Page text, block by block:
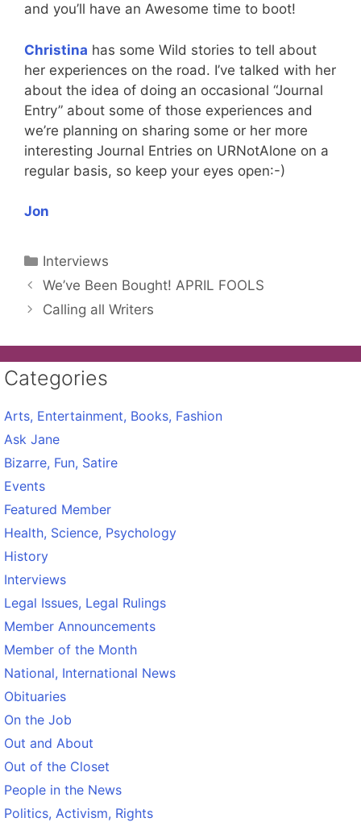
and you’ll have an Awesome time to boot!
Christina has some Wild stories to tell about
her experiences on the road. I’ve talked with her
about the idea of doing an occasional “Journal
Entry” about some of those experiences and
we’re planning on sharing some or her more
interesting Journal Entries on URNotAlone on a
regular basis, so keep your eyes open:-)
Jon
Categories
Interviews
We’ve Been Bought! APRIL FOOLS
Calling all Writers
Categories
Arts, Entertainment, Books, Fashion
Ask Jane
Bizarre, Fun, Satire
Events
Featured Member
Health, Science, Psychology
History
Interviews
Legal Issues, Legal Rulings
Member Announcements
Member of the Month
National, International News
Obituaries
On the Job
Out and About
Out of the Closet
People in the News
Politics, Activism, Rights